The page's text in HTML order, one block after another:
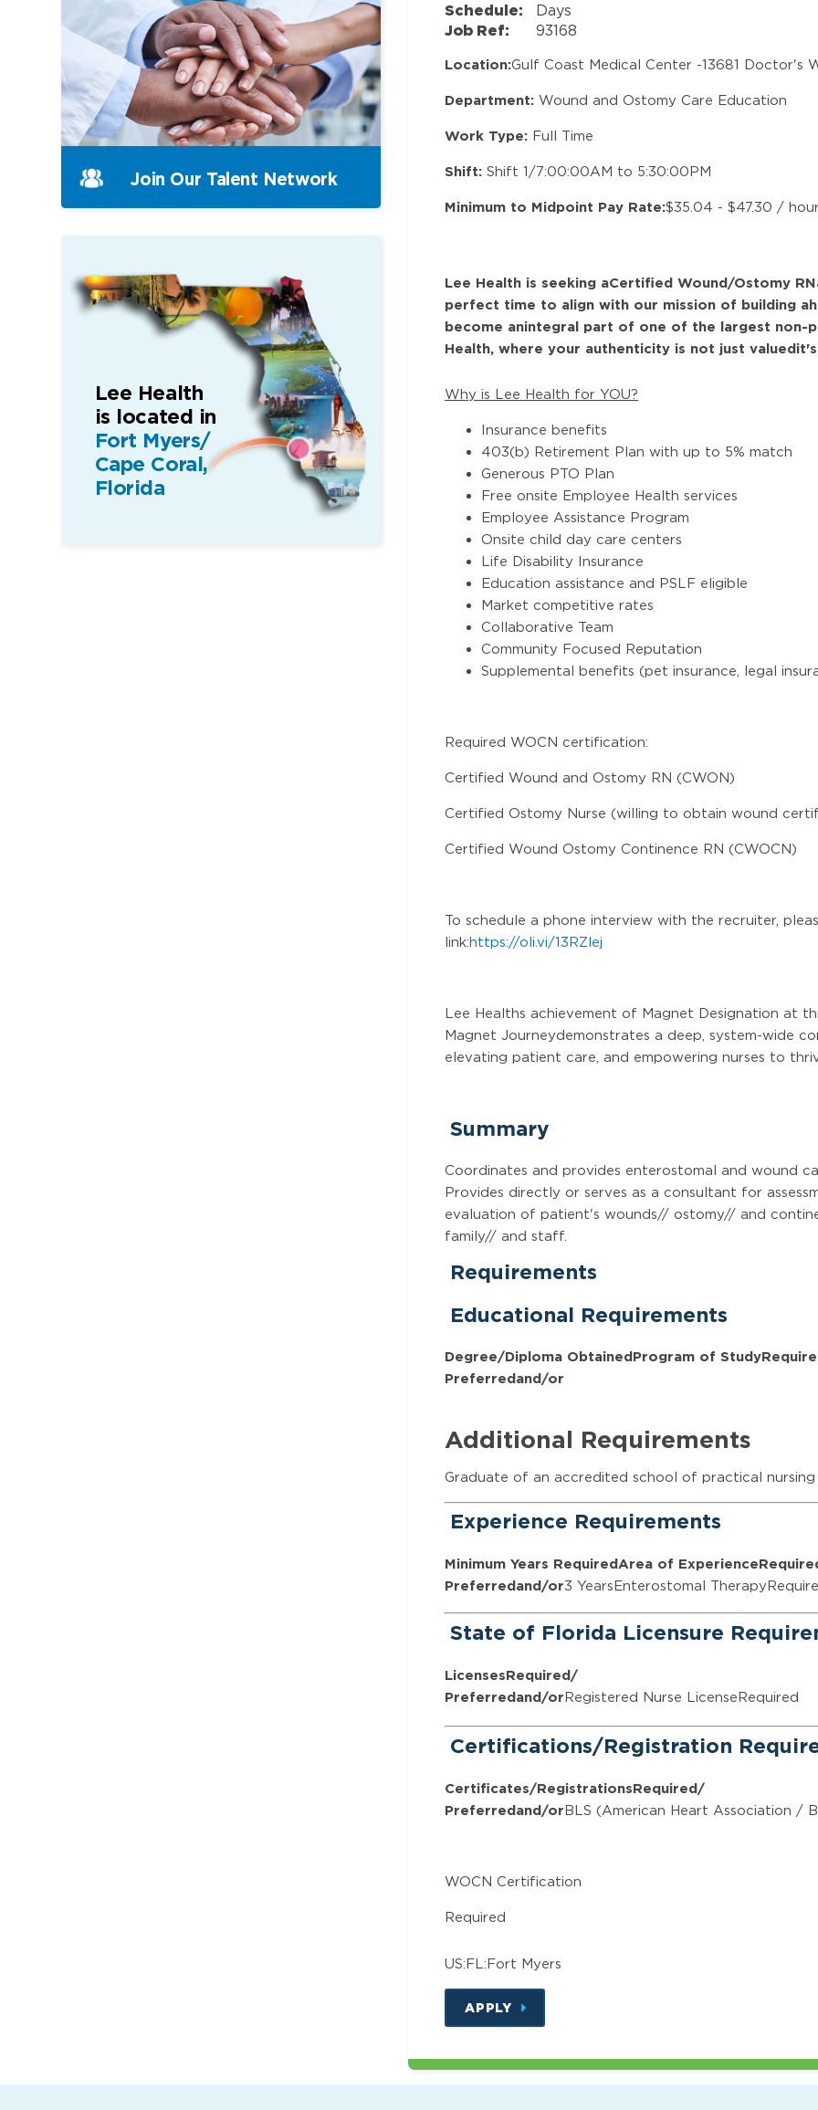
Schedule:
Days
Job Ref:
93168
Location:Gulf Coast Medical Center -13681 Doctor's
Department:Wound and Ostomy Care Education
Work Type: Full Time
Shift: Shift 1/7:00:00AM to 5:30:00PM
Minimum to Midpoint Pay Rate:$35.04 - $47.30 /
Lee Health is seeking aCertified Wound/Ostomy RN
perfect time to align with our mission of building a
become anintegral part of one of the largest non-
Health, where your authenticity is not just
Why is Lee Health for YOU?
Insurance benefits
403(b) Retirement Plan with up to 5% match
Generous PTO Plan
Free onsite Employee Health services
Employee Assistance Program
Onsite child day care centers
Life Disability Insurance
Education assistance and PSLF eligible
Market competitive rates
Collaborative Team
Community Focused Reputation
Supplemental benefits (pet insurance, legal
Required WOCN certification:
Certified Wound and Ostomy RN (CWON)
Certified Ostomy Nurse (willing to obtain wound
Certified Wound Ostomy Continence RN (CWOCN)
To schedule a phone interview with the recruiter,
link:https://oli.vi/13RZlej
Lee Healths achievement of Magnet Designation at
Magnet Journeydemonstrates a deep, system-wide
elevating patient care, and empowering nurses to
Summary
Coordinates and provides enterostomal and wound
Provides directly or serves as a consultant for
evaluation of patient's wounds// ostomy// and
family// and staff.
Requirements
Educational Requirements
Degree/Diploma ObtainedProgram of Study
Preferredand/or
Additional Requirements
Graduate of an accredited school of practical nursing
Experience Requirements
Minimum Years RequiredArea of Experience
Preferredand/or3 YearsEnterostomal
State of Florida Licensure
LicensesRequired/
Preferredand/orRegistered Nurse LicenseRequired
Certifications/Registration
Certificates/RegistrationsRequired/
Preferredand/orBLS (American Heart Association /
WOCN Certification
Required
US:FL:Fort Myers
APPLY
Join Our Talent Network
Lee Health
is located in
Fort Myers/
Cape Coral,
Florida